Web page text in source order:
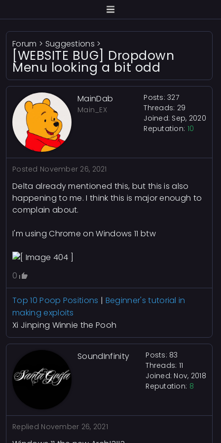
Forum > Suggestions >
[WEBSITE BUG] Dropdown
Menu looking a bit odd
MainDab
Main_EX
Posts: 327
Threads: 29
Joined: Sep, 2020
Reputation: 10
Posted November 26, 2021
Delta already mentioned this, but this is also
happening to me. I think this is major enough to
complain about.
I'm using Chrome on Windows 11 btw
0
Top 10 Poop Positions | Beginner's tutorial in
making exploits
Xi Jinping Winnie the Pooh
SoundInfinity
Posts: 83
Threads: 11
Joined: Nov, 2018
Reputation: 8
Replied November 26, 2021